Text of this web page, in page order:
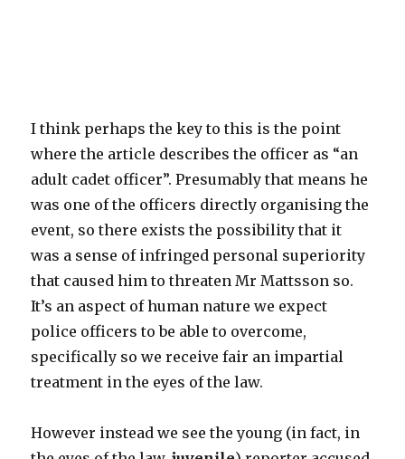
I think perhaps the key to this is the point
where the article describes the officer as “an
adult cadet officer”. Presumably that means he
was one of the officers directly organising the
event, so there exists the possibility that it
was a sense of infringed personal superiority
that caused him to threaten Mr Mattsson so.
It’s an aspect of human nature we expect
police officers to be able to overcome,
specifically so we receive fair an impartial
treatment in the eyes of the law.
However instead we see the young (in fact, in